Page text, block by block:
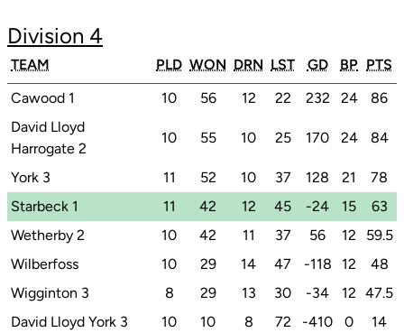
Division 4
TEAM PLD WON DRN LST GD BP PTS
Cawood 1
10 56 12 22 232 24
86
David Lloyd
Harrogate 2
10 55 10 25 170 24 84
York 3 11 52 10 37 128 21
78
Starbeck 1
11 42 12 45 -24 15
63
Wetherby 2
10 42 11 37 56 12
59.5
Wilberfoss
10 29 14 47 -118 12
48
Wigginton 3
8 29 13 30 -34 12 47.5
David Lloyd York 3
10 10 8 72 -410 0 14